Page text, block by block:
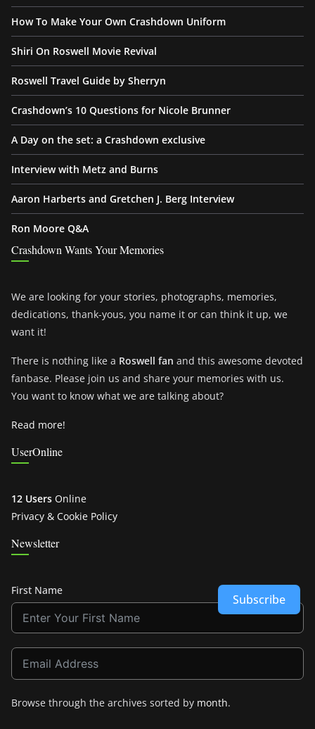
How To Make Your Own Crashdown Uniform
Shiri On Roswell Movie Revival
Roswell Travel Guide by Sherryn
Crashdown’s 10 Questions for Nicole Brunner
A Day on the set: a Crashdown exclusive
Interview with Metz and Burns
Aaron Harberts and Gretchen J. Berg Interview
Ron Moore Q&A
Crashdown Wants Your Memories
We are looking for your stories, photographs, memories,
dedications, thank-yous, you name it or can think it up, we
want it!
There is nothing like a Roswell fan and this awesome devoted
fanbase. Please join us and share your memories with us.
You want to know what we are talking about?
Read more!
UserOnline
12 Users Online
Privacy & Cookie Policy
Newsletter
First Name
Subscribe
Browse through the archives sorted by month.